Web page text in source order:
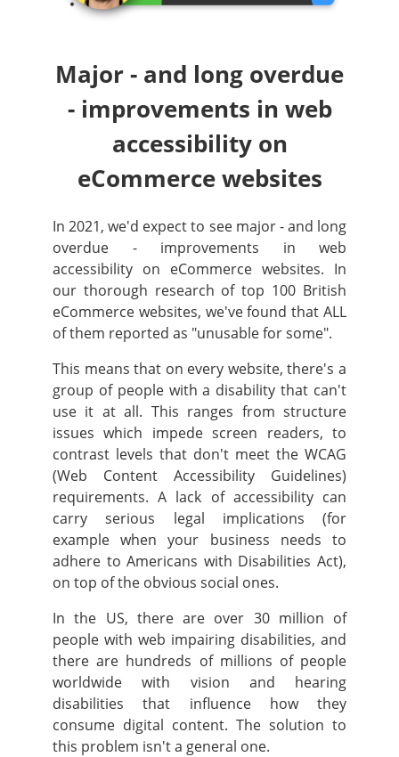
Major - and long overdue
- improvements in web
accessibility on
eCommerce websites
In 2021, we'd expect to see major - and long
overdue - improvements in web
accessibility on eCommerce websites. In
our thorough research of top 100 British
eCommerce websites, we've found that ALL
of them reported as "unusable for some".
This means that on every website, there's a
group of people with a disability that can't
use it at all. This ranges from structure
issues which impede screen readers, to
contrast levels that don't meet the WCAG
(Web Content Accessibility Guidelines)
requirements.A lack of accessibility can
carry serious legal implications (for
example when your business needs to
adhere to Americans with Disabilities Act),
on top of the obvious social ones.
In the US, there are over 30 million of
people with web impairing disabilities, and
there are hundreds of millions of people
worldwide with vision and hearing
disabilities that influence how they
consume digital content. The solution to
this problem isn't a general one.